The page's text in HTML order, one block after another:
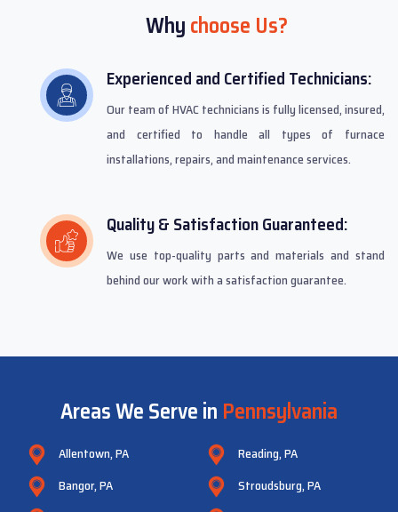
Whychoose Us?
Experienced and Certified Technicians:
Our team of HVAC technicians is fully licensed, insured,
and certified to handle all types of furnace
installations, repairs, and maintenance services.
Quality & Satisfaction Guaranteed:
We use top-quality parts and materials and stand
behind our work with a satisfaction guarantee.
Areas We Serve in Pennsylvania
Allentown, PA
Bangor, PA
Reading, PA
Stroudsburg, PA